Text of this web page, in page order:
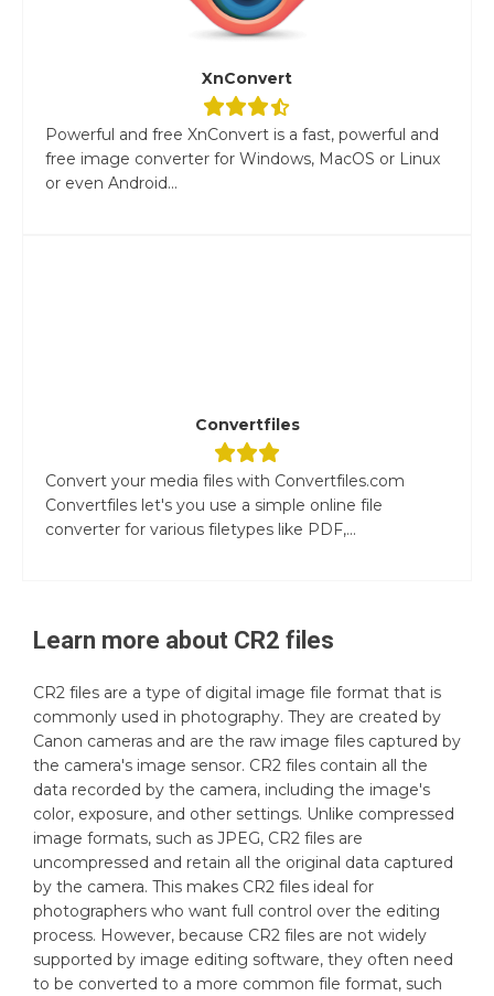
XnConvert
Powerful and free XnConvert is a fast, powerful and
free image converter for Windows, MacOS or Linux
or even Android...
Convertfiles
Convert your media files with Convertfiles.com
Convertfiles let's you use a simple online file
converter for various filetypes like PDF,...
Learn more about CR2 files
CR2 files are a type of digital image file format that is
commonly used in photography. They are created by
Canon cameras and are the raw image files captured by
the camera's image sensor. CR2 files contain all the
data recorded by the camera, including the image's
color, exposure, and other settings. Unlike compressed
image formats, such as JPEG, CR2 files are
uncompressed and retain all the original data captured
by the camera. This makes CR2 files ideal for
photographers who want full control over the editing
process. However, because CR2 files are not widely
supported by image editing software, they often need
to be converted to a more common file format, such